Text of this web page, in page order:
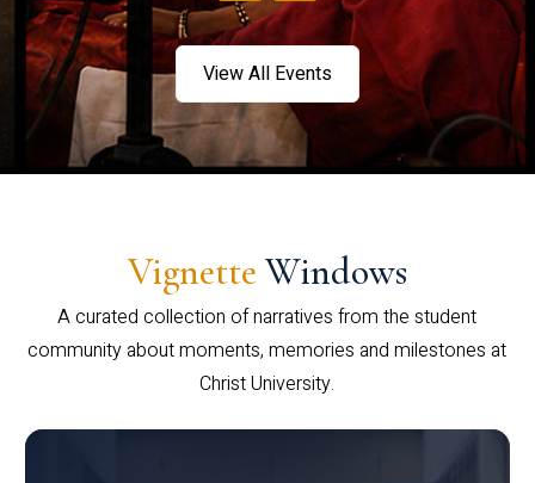
View All Events
Vignette Windows
A curated collection of narratives from the student
community about moments, memories and milestones at
Christ University.